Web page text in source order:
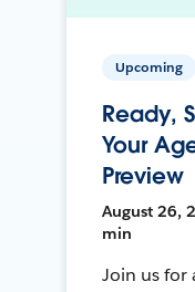
Upcoming
Ready,
Your
Preview
August 26,
min
Join us for